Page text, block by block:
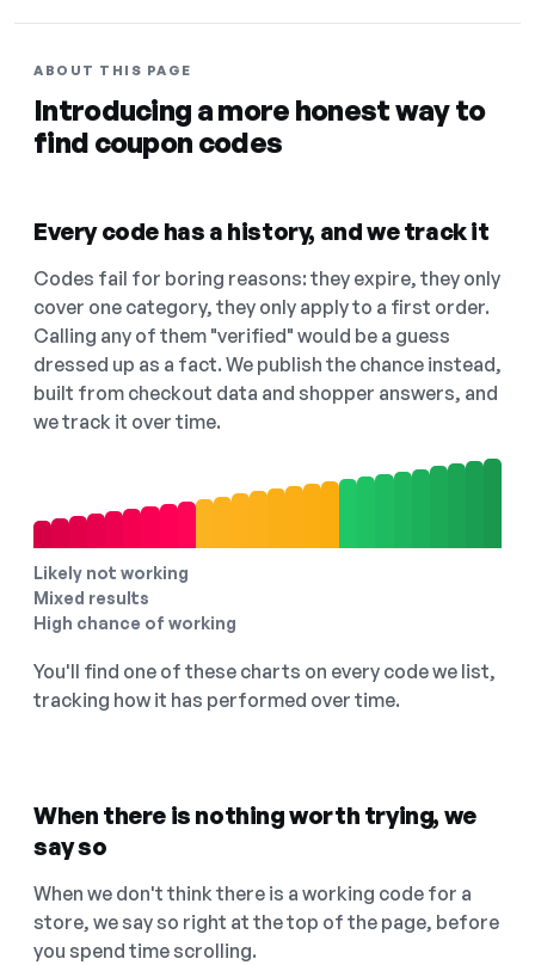
ABOUT THIS PAGE
Introducing a more honest way to
find coupon codes
Every code has a history, and we track it
Codes fail for boring reasons: they expire, they only
cover one category, they only apply to a first order.
Calling any of them "verified" would be a guess
dressed up as a fact. We publish the chance instead,
built from checkout data and shopper answers, and
we track it over time.
Likely not working
Mixed results
High chance of working
You'll find one of these charts on every code we list,
tracking how it has performed over time.
When there is nothing worth trying, we
say so
When we don't think there is a working code for a
store, we say so right at the top of the page, before
you spend time scrolling.